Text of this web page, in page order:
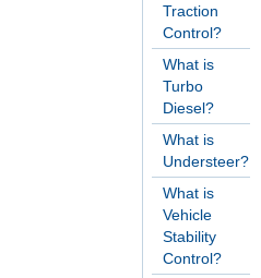
Traction
Control?
What is
Turbo
Diesel?
What is
Understeer?
What is
Vehicle
Stability
Control?